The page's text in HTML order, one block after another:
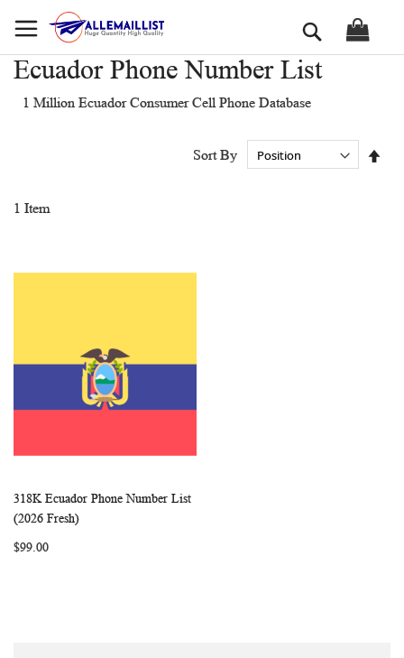
to
Search
Ecuador Phone Number List
1 Million Ecuador Consumer Cell Phone Database
1 Item
Sort By
Add to Cart
318K Ecuador Phone Number List
(2026 Fresh)
$99.00